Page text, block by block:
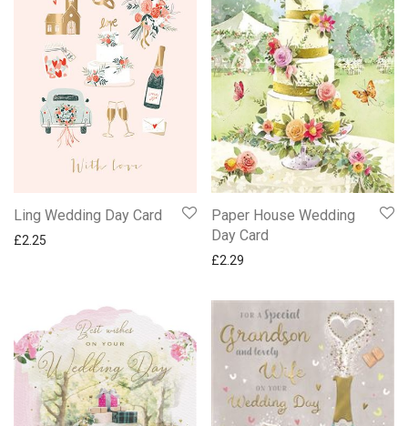
Ling Wedding Day Card
£2.25
Paper House Wedding
Day Card
£2.29